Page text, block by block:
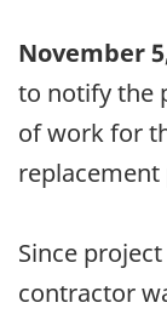
November
to notify the
of work for
replacement
Since
contractor